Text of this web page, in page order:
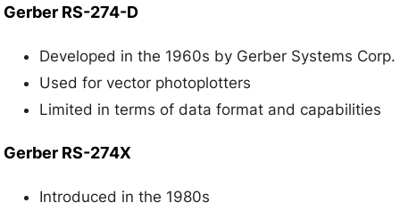
Gerber RS-274-D
Developed in the 1960s by Gerber Systems Corp.
Used for vector photoplotters
Limited in terms of data format and capabilities
Gerber RS-274X
Introduced in the 1980s